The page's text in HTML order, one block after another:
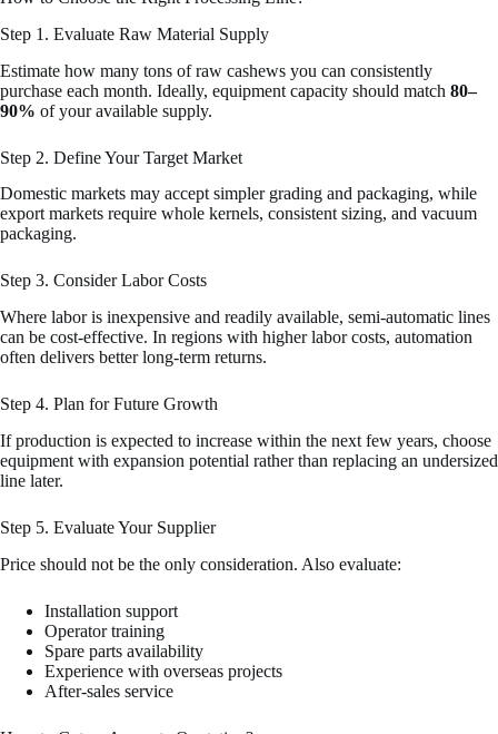
Step 1. Evaluate Raw Material Supply
Estimate how many tons of raw cashews you can consistently
purchase each month. Ideally, equipment capacity should match 80–
90% of your available supply.
Step 2. Define Your Target Market
Domestic markets may accept simpler grading and packaging, while
export markets require whole kernels, consistent sizing, and vacuum
packaging.
Step 3. Consider Labor Costs
Where labor is inexpensive and readily available, semi-automatic lines
can be cost-effective. In regions with higher labor costs, automation
often delivers better long-term returns.
Step 4. Plan for Future Growth
If production is expected to increase within the next few years, choose
equipment with expansion potential rather than replacing an undersized
line later.
Step 5. Evaluate Your Supplier
Price should not be the only consideration. Also evaluate:
Installation support
Operator training
Spare parts availability
Experience with overseas projects
After-sales service